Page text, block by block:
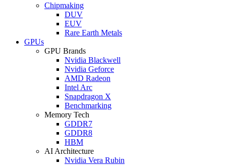
Chipmaking
DUV
EUV
Rare Earth Metals
GPUs
GPU Brands
Nvidia Blackwell
Nvidia Geforce
AMD Radeon
Intel Arc
Snapdragon X
Benchmarking
Memory Tech
GDDR7
GDDR8
HBM
AI Architecture
Nvidia Vera Rubin